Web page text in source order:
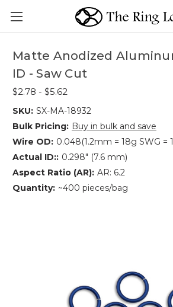
Matte Anodized
ID - Saw Cut
$2.78 - $5.62
SKU: SX-MA-18932
Bulk Pricing: Buy in bulk and save
Wire OD: 0.048(1.2mm = 18g SWG =
Actual ID:: 0.298" (7.6 mm)
Aspect Ratio (AR): AR: 6.2
Quantity: ~400 pieces/bag